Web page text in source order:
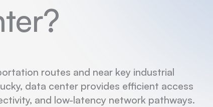
routes and near key industrial
data center provides efficient access
and low-latency network pathways.